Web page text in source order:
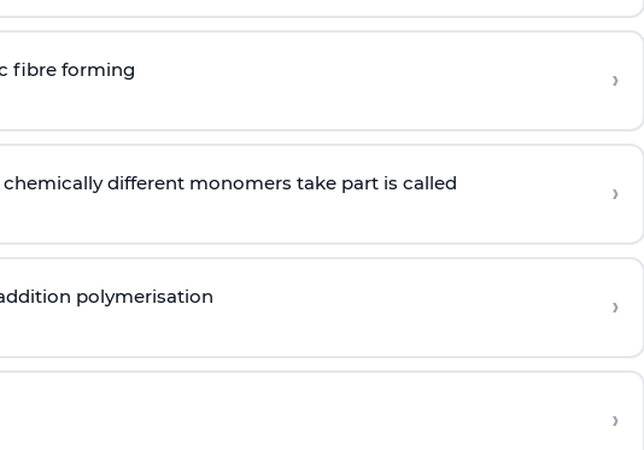
fibre forming ›
different monomers take part is called ›
polymerisation ›
›